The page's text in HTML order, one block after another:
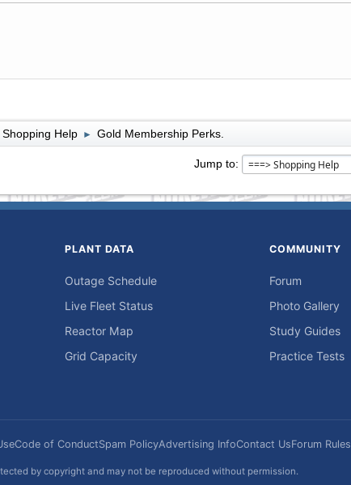
Shopping Help ► Gold Membership Perks.
Jump to
PLANT DATA
Outage Schedule
Live Fleet Status
Reactor Map
Grid Capacity
COMMUNITY
Forum
Photo Gallery
Study Guides
Practice Tests
Code of ConductSpam PolicyAdvertising InfoContact UsForum Rules
by copyright and may not be reproduced without permission.